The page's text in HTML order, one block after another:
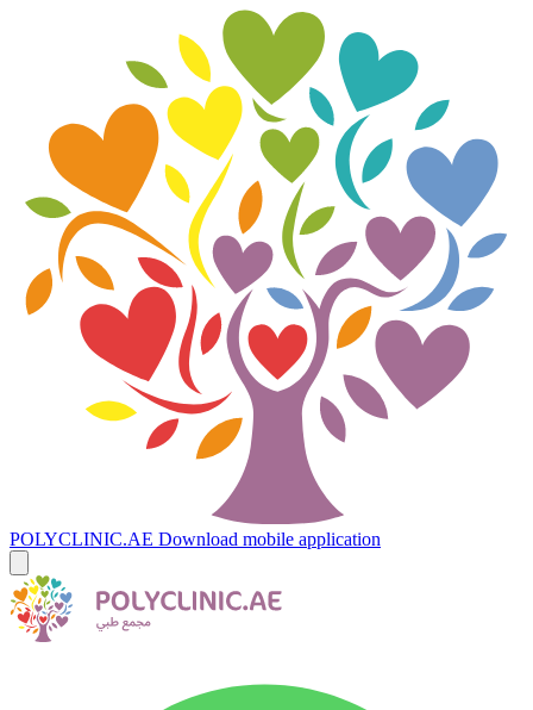
POLYCLINIC.AE Download mobile application